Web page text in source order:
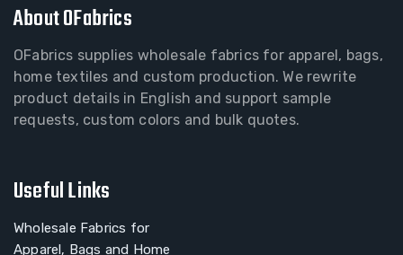
About OFabrics
OFabrics supplies wholesale fabrics for apparel, bags,
home textiles and custom production. We rewrite
product details in English and support sample
requests, custom colors and bulk quotes.
Useful Links
Wholesale Fabrics for
Apparel, Bags and Home